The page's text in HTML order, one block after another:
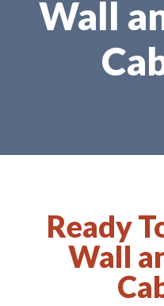
Wall
Ready
Wall